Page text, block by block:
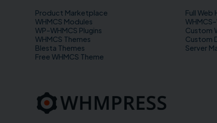
Product Marketplace
WHMCS Modules
WP–WHMCS Plugins
WHMCS Themes
Blesta Themes
Free WHMCS Theme
Full Web
Custom
Custom
Server